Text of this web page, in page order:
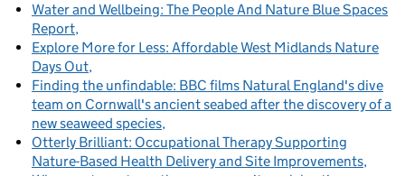
Water and Wellbeing: The People And Nature Blue Spaces
Report
Explore More for Less: Affordable West Midlands Nature
Days Out
Finding the unfindable: BBC films Natural England's dive
team on Cornwall's ancient seabed after the discovery of a
new seaweed species
Otterly Brilliant: Occupational Therapy Supporting
Nature-Based Health Delivery and Site Improvements